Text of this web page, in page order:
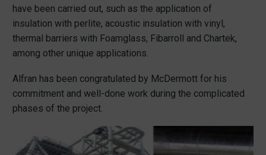
have been carried out, such as the application of
insulation with perlite, acoustic insulation with vinyl,
thermal barriers with Foamglass, Fibarroll and Chartek,
among other unique applications.
Alfran has been congratulated by McDermott for his
commitment and well-done work during the complicated
phases of the project.